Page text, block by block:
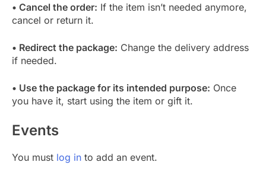
• Cancel the order: If the item isn’t needed anymore,
cancel or return it.
• Redirect the package: Change the delivery address
if needed.
• Use the package for its intended purpose: Once
you have it, start using the item or gift it.
Events
You must log in to add an event.